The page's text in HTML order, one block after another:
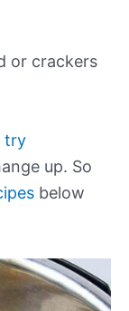
or crackers
try
up. So
below